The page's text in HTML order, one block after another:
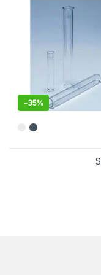
-35%
This product has